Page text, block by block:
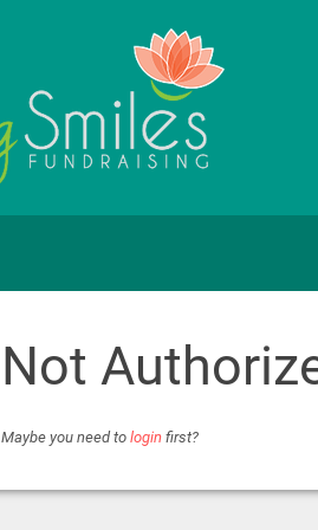
Not
Maybe you need to login first?